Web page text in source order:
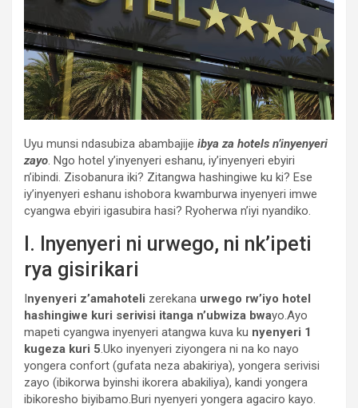
Uyu munsi ndasubiza abambajije ibya za hotels n’inyenyeri
zayo. Ngo hotel y’inyenyeri eshanu, iy’inyenyeri ebyiri
n’ibindi. Zisobanura iki? Zitangwa hashingiwe ku ki? Ese
iy’inyenyeri eshanu ishobora kwamburwa inyenyeri imwe
cyangwa ebyiri igasubira hasi? Ryoherwa n’iyi nyandiko.
I. Inyenyeri ni urwego, ni nk’ipeti
rya gisirikari
nyenyeri z’amahoteli zerekana urwego rw’iyo hotel
hashingiwe kuri serivisi itanga n’ubwiza bwayo.Ayo
mapeti cyangwa inyenyeri atangwa kuva ku nyenyeri 1
kugeza kuri 5.Uko inyenyeri ziyongera ni na ko nayo
yongera confort (gufata neza abakiriya), yongera serivisi
zayo (ibikorwa byinshi ikorera abakiliya), kandi yongera
ibikoresho biyibamo.Buri nyenyeri yongera agaciro kayo.